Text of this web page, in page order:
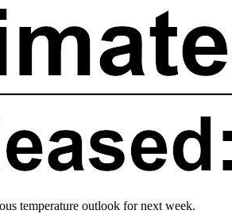
temperature outlook for next week.